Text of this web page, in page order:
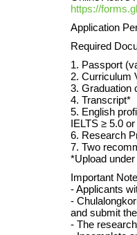
https://
Application
Required
1. Passport
2. Curriculum
3. Graduation
4. Transcript*
5. English
IELTS ≥ 5.0
6. Research
7. Two
*Upload
Important
- Applicants
-
and submit
- The